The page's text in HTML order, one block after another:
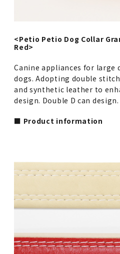
<Petio Petio Dog Collar
Red>
Canine appliances for large
dogs. Adopting double
and synthetic leather to
design. Double D can design.
■ Product information